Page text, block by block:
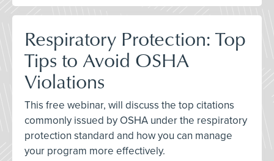
Respiratory Protection: Top
Tips to Avoid OSHA
Violations
This free webinar, will discuss the top citations
commonly issued by OSHA under the respiratory
protection standard and how you can manage
your program more effectively.